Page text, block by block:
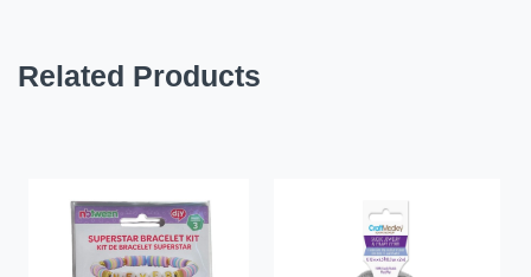
Related Products